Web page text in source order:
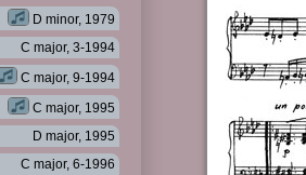
D minor, 1979
C major, 3-1994
C major, 9-1994
C major, 1995
D major, 1995
C major, 6-1996